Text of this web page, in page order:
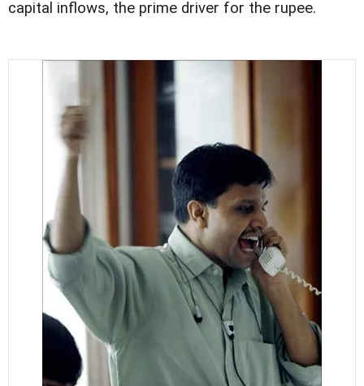
capital inflows, the prime driver for the rupee.